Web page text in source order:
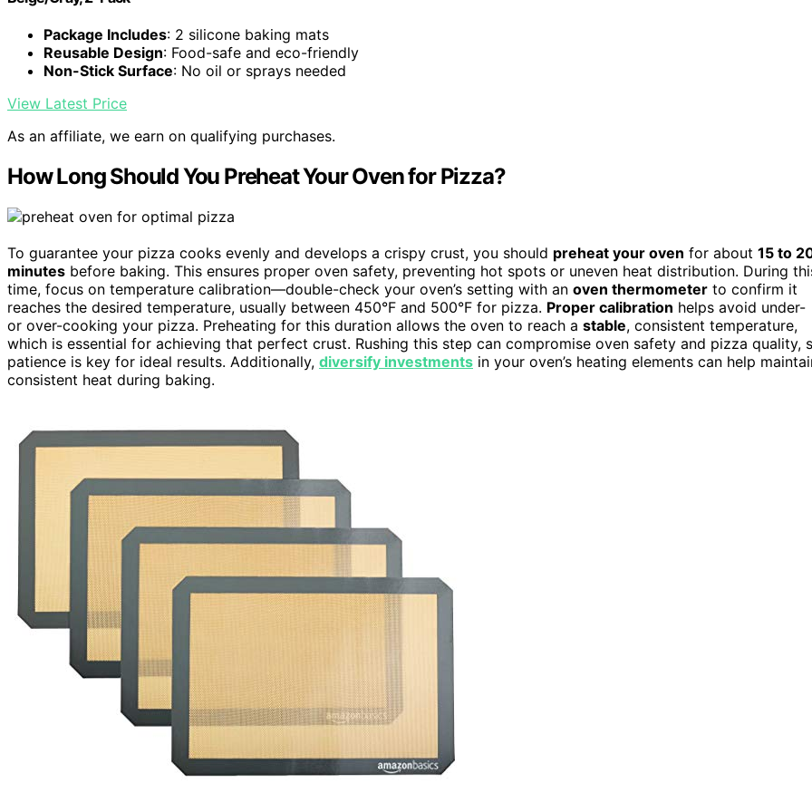
Package Includes: 2 silicone baking mats
Reusable Design: Food-safe and eco-friendly
Non-Stick Surface: No oil or sprays needed
View Latest Price
As an affiliate, we earn on qualifying purchases.
How Long Should You Preheat Your Oven for Pizza?
To guarantee your pizza cooks evenly and develops a crispy crust, you should preheat your oven for about 15 to
minutes before baking. This ensures proper oven safety, preventing hot spots or uneven heat distribution. During
time, focus on temperature calibration—double-check your oven’s setting with an oven thermometer to confirm it
reaches the desired temperature, usually between 450°F and 500°F for pizza. Proper calibration helps avoid under-
or over-cooking your pizza. Preheating for this duration allows the oven to reach a stable, consistent temperature,
which is essential for achieving that perfect crust. Rushing this step can compromise oven safety and pizza quality,
patience is key for ideal results. Additionally, diversify investments in your oven’s heating elements can help
consistent heat during baking.